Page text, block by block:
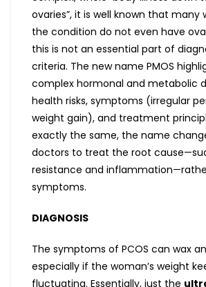
ovaries”, it is well known that many
the condition do not even have
this is not an essential part of
criteria. The new name PMOS
complex hormonal and metabolic
health risks, symptoms (irregular
weight gain), and treatment
exactly the same, the name
doctors to treat the root
resistance and
symptoms.
DIAGNOSIS
The symptoms of PCOS can wax
especially if the woman’s weight
fluctuating. Essentially, just the